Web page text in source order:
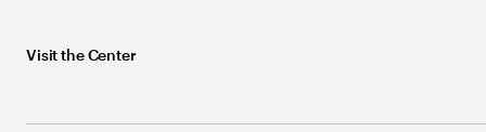
Visit the Center